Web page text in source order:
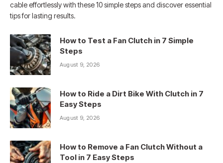
cable effortlessly with these 10 simple steps and discover essential
tips for lasting results.
How to Test a Fan Clutch in 7 Simple
Steps
August 9, 2026
How to Ride a Dirt Bike With Clutch in 7
Easy Steps
August 9, 2026
How to Remove a Fan Clutch Without a
Tool in 7 Easy Steps